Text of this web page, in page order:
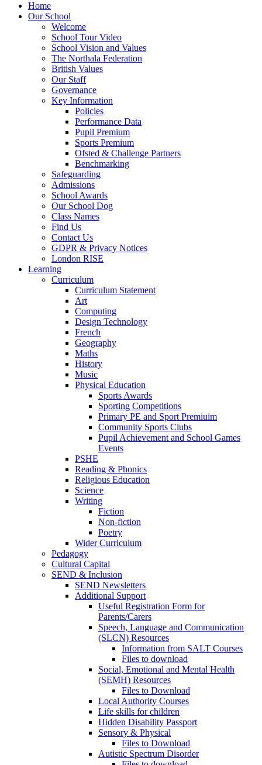
Home
Our School
Welcome
School Tour Video
School Vision and Values
The Northala Federation
British Values
Our Staff
Governance
Key Information
Policies
Performance Data
Pupil Premium
Sports Premium
Ofsted & Challenge Partners
Benchmarking
Safeguarding
Admissions
School Awards
Our School Dog
Class Names
Find Us
Contact Us
GDPR & Privacy Notices
London RISE
Learning
Curriculum
Curriculum Statement
Art
Computing
Design Technology
French
Geography
Maths
History
Music
Physical Education
Sports Awards
Sporting Competitions
Primary PE and Sport Premiuim
Community Sports Clubs
Pupil Achievement and School Games
Events
PSHE
Reading & Phonics
Religious Education
Science
Writing
Fiction
Non-fiction
Poetry
Wider Curriculum
Pedagogy
Cultural Capital
SEND & Inclusion
SEND Newsletters
Additional Support
Useful Registration Form for
Parents/Carers
Speech, Language and Communication
(SLCN) Resources
Information from SALT Courses
Files to download
Social, Emotional and Mental Health
(SEMH) Resources
Files to Download
Local Authority Courses
Life skills for children
Hidden Disability Passport
Sensory & Physical
Files to Download
Autistic Spectrum Disorder